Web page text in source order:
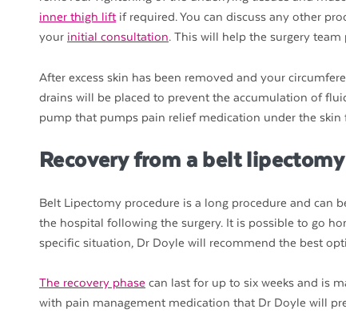
inner thigh lift if required. You can discuss any other
your initial consultation. This will help the surgery
After excess skin has been removed and your
drains will be placed to prevent the accumulation of
pump that pumps pain relief medication under the
Recovery from a belt
Belt Lipectomy procedure is a long procedure and can
the hospital following the surgery. It is possible to go
specific situation, Dr Doyle will recommend the best
The recovery phase can last for up to six weeks and is
with pain management medication that Dr Doyle will